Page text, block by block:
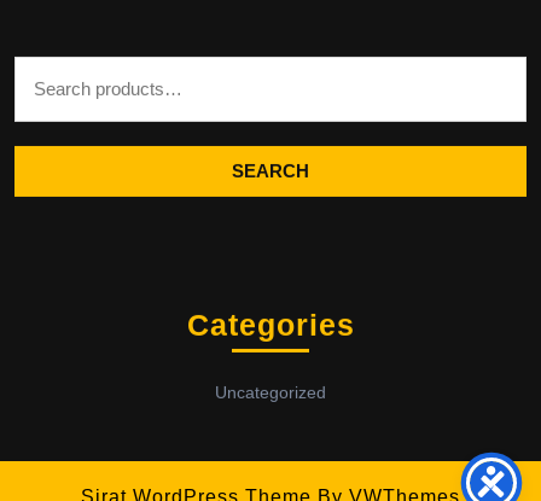
SEARCH
Categories
Uncategorized
Sirat WordPress Theme By VWThemes